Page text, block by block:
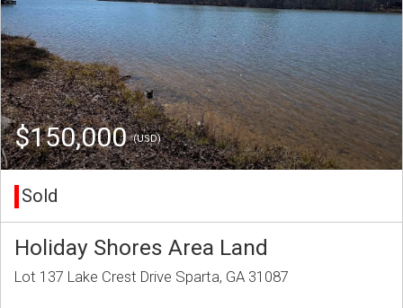
$150,000(USD)
Sold
Holiday Shores Area Land
Lot 137 Lake Crest Drive Sparta, GA 31087